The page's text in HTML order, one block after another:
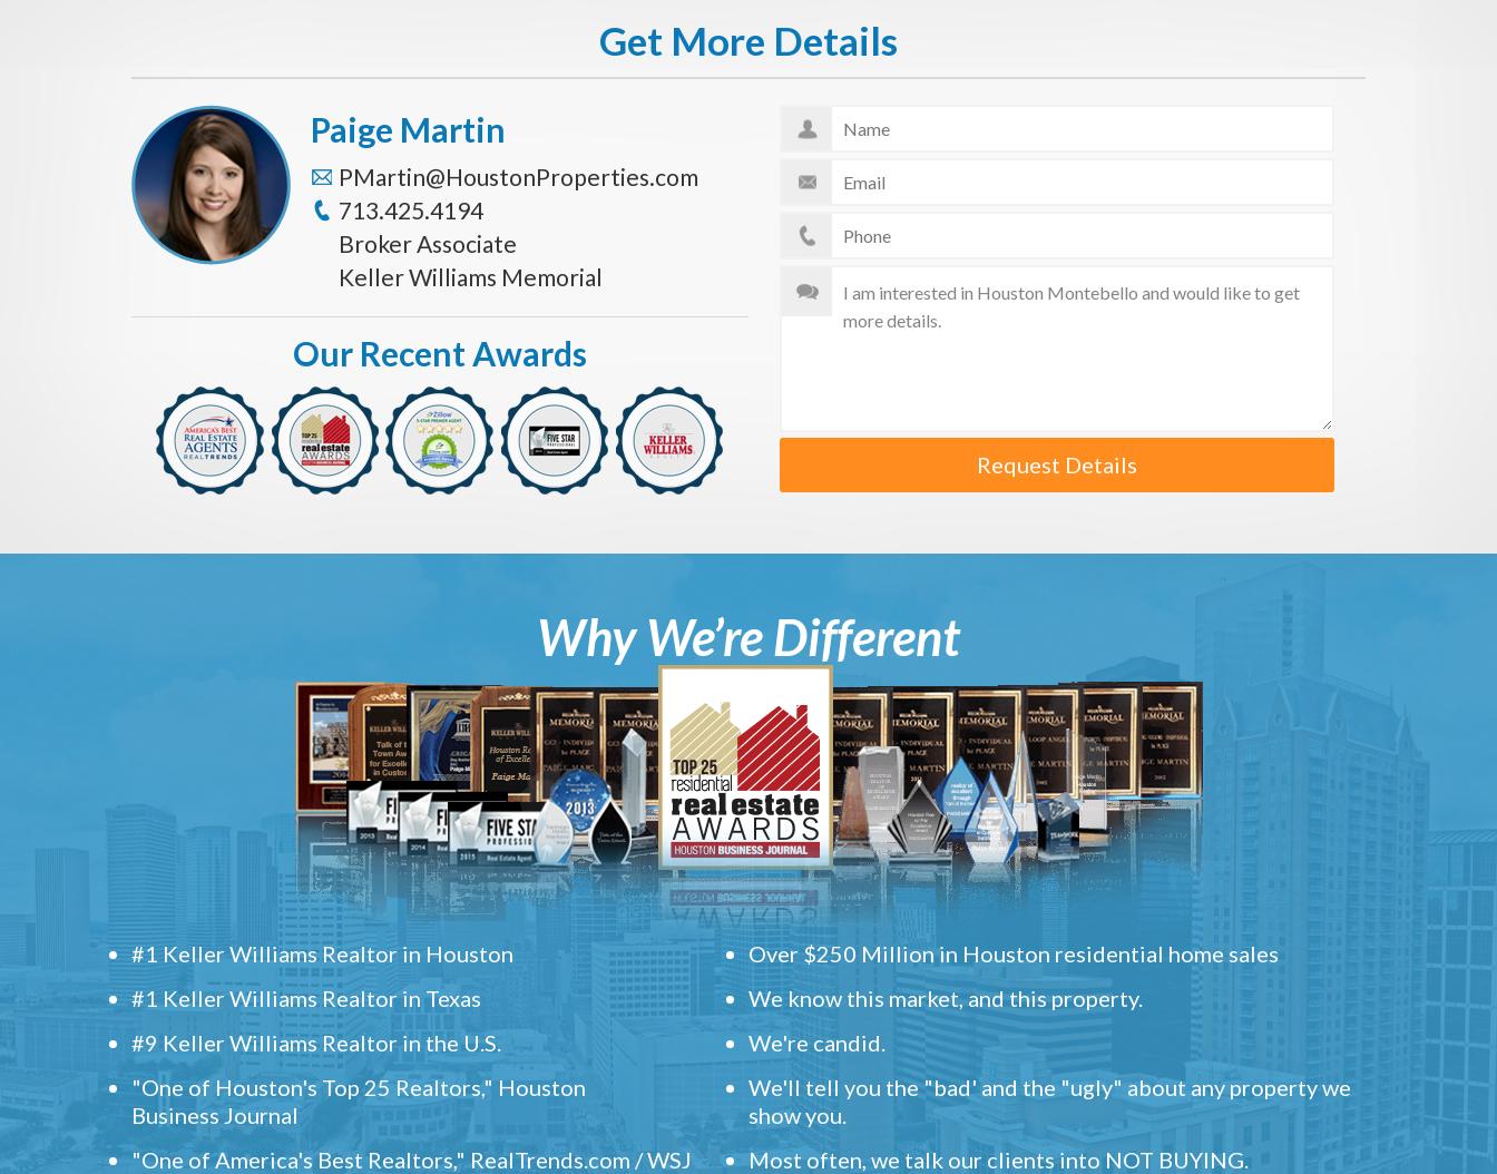
Get More Details
Request Details
Paige Martin
PMartin@HoustonProperties.com
713.425.4194
Broker Associate
Keller Williams Memorial
Our Recent Awards
Why We’re Different
#1 Keller Williams Realtor in Houston
#1 Keller Williams Realtor in Texas
#9 Keller Williams Realtor in the U.S.
"One of Houston's Top 25 Realtors," Houston
Business Journal
"One of America's Best Realtors," RealTrends.com / WSJ
Over $250 Million in Houston residential home sales
We know this market, and this property.
We're candid.
We'll tell you the "bad' and the "ugly" about any property we
show you.
Most often, we talk our clients into NOT BUYING.